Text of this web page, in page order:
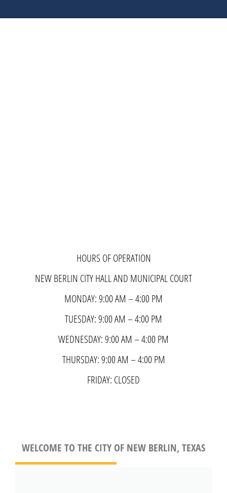
HOURS OF OPERATION
NEW BERLIN CITY HALL AND MUNICIPAL COURT
MONDAY: 9:00 AM – 4:00 PM
TUESDAY: 9:00 AM – 4:00 PM
WEDNESDAY: 9:00 AM – 4:00 PM
THURSDAY: 9:00 AM – 4:00 PM
FRIDAY: CLOSED
WELCOME TO THE CITY OF NEW BERLIN, TEXAS